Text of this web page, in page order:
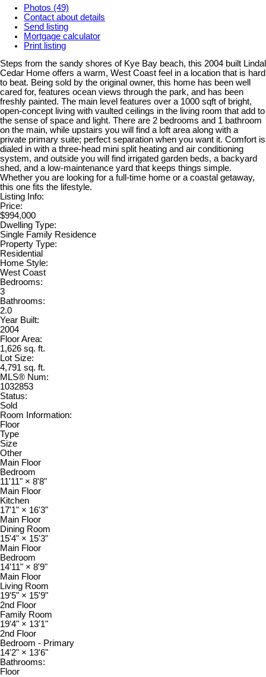
Photos (49)
Contact about details
Send listing
Mortgage calculator
Print listing
Steps from the sandy shores of Kye Bay beach, this 2004 built Lindal
Cedar Home offers a warm, West Coast feel in a location that is hard
to beat. Being sold by the original owner, this home has been well
cared for, features ocean views through the park, and has been
freshly painted. The main level features over a 1000 sqft of bright,
open-concept living with vaulted ceilings in the living room that add to
the sense of space and light. There are 2 bedrooms and 1 bathroom
on the main, while upstairs you will find a loft area along with a
private primary suite; perfect separation when you want it. Comfort is
dialed in with a three-head mini split heating and air conditioning
system, and outside you will find irrigated garden beds, a backyard
shed, and a low-maintenance yard that keeps things simple.
Whether you are looking for a full-time home or a coastal getaway,
this one fits the lifestyle.
Listing Info:
Price:
$994,000
Dwelling Type:
Single Family Residence
Property Type:
Residential
Home Style:
West Coast
Bedrooms:
3
Bathrooms:
2.0
Year Built:
2004
Floor Area:
1,626 sq. ft.
Lot Size:
4,791 sq. ft.
MLS® Num:
1032853
Status:
Sold
Room Information:
Floor
Type
Size
Other
Main Floor
Bedroom
11'11" × 8'8"
Main Floor
Kitchen
17'1" × 16'3"
Main Floor
Dining Room
15'4" × 15'3"
Main Floor
Bedroom
14'11" × 8'9"
Main Floor
Living Room
19'5" × 15'9"
2nd Floor
Family Room
19'4" × 13'1"
2nd Floor
Bedroom - Primary
14'2" × 13'6"
Bathrooms:
Floor